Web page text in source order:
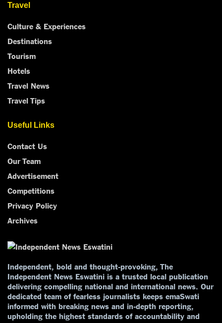
Travel
Culture & Experiences
Destinations
Tourism
Hotels
Travel News
Travel Tips
Useful Links
Contact Us
Our Team
Advertisement
Competitions
Privacy Policy
Archives
Independent, bold and thought-provoking, The
Independent News Eswatini is a trusted local publication
delivering compelling national and international news. Our
dedicated team of fearless journalists keeps emaSwati
informed with breaking news and in-depth reporting,
upholding the highest standards of accountability and